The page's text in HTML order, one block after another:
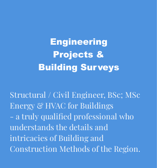
Engineering
Projects &
Building Surveys
Structural / Civil Engineer, BSc; MSc
Energy & HVAC for Buildings
- a truly qualified professional who
understands the details and
intricacies of Building and
Construction Methods of the Region.